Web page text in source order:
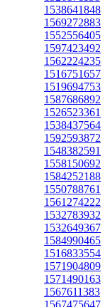
1538641848
1569272883
1552556405
1597423492
1562224235
1516751657
1519694753
1587686892
1526523361
1538437564
1592593872
1548382591
1558150692
1584252188
1550788761
1561274222
1532783932
1532649367
1584990465
1516833554
1571904809
1571490163
1567611383
1567475647